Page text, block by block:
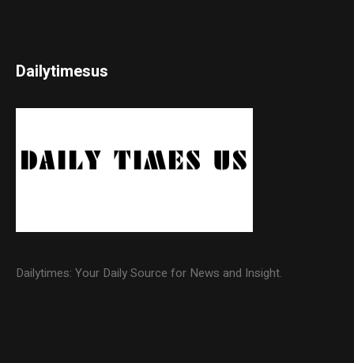
Dailytimesus
Dailytimes: Your Daily Source for News and Insight.